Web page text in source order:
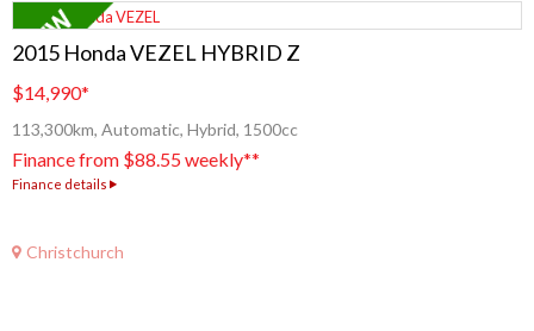
2015 Honda VEZEL HYBRID Z
$14,990*
113,300km, Automatic, Hybrid, 1500cc
Finance from $88.55 weekly**
Finance details
Christchurch